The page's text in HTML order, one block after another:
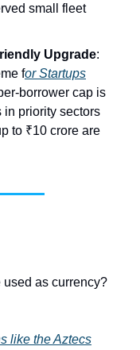
small fleet
Upgrade:
for Startups
borrower cap is
in priority sectors
to ₹10 crore are
as currency?
like the Aztecs